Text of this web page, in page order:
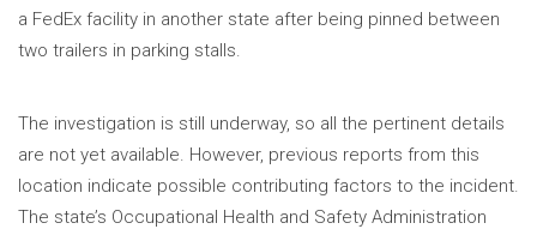
a FedEx facility in another state after being pinned between
two trailers in parking stalls.
The investigation is still underway, so all the pertinent details
are not yet available. However, previous reports from this
location indicate possible contributing factors to the incident.
The state’s Occupational Health and Safety Administration